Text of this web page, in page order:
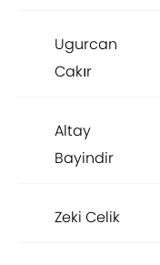
Ugurcan
Cakır
Altay
Bayindir
Zeki Celik